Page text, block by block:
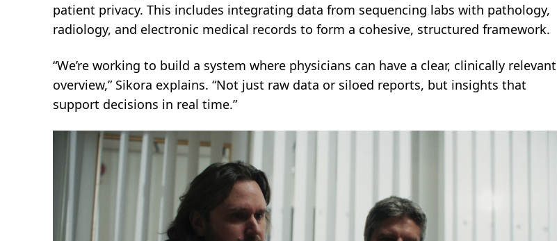
patient privacy. This includes integrating data from sequencing labs with pathology,
radiology, and electronic medical records to form a cohesive, structured framework.
“We’re working to build a system where physicians can have a clear, clinically relevant
overview,” Sikora explains. “Not just raw data or siloed reports, but insights that
support decisions in real time.”